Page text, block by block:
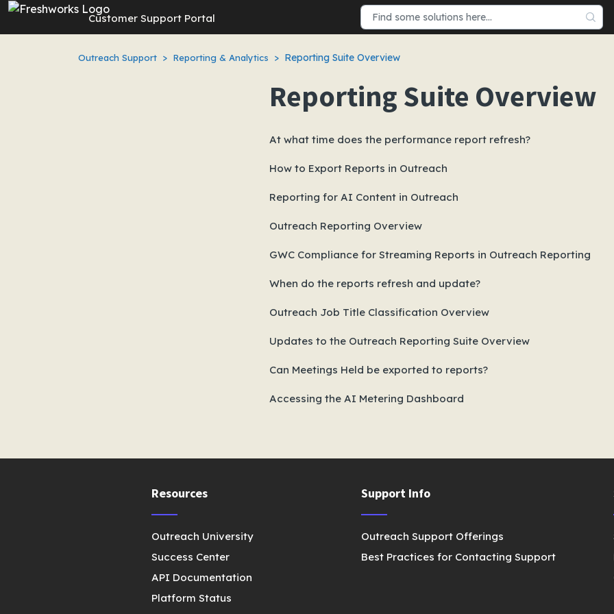
Skip to main content
Customer Support Portal
Outreach Support Reporting & Analytics Reporting Suite Overview
Reporting Suite Overview
At what time does the performance report refresh?
How to Export Reports in Outreach
Reporting for AI Content in Outreach
Outreach Reporting Overview
GWC Compliance for Streaming Reports in Outreach Reporting
When do the reports refresh and update?
Outreach Job Title Classification Overview
Updates to the Outreach Reporting Suite Overview
Can Meetings Held be exported to reports?
Accessing the AI Metering Dashboard
Resources
Outreach University
Success Center
API Documentation
Platform Status
Support Info
Outreach Support Offerings
Best Practices for Contacting Support